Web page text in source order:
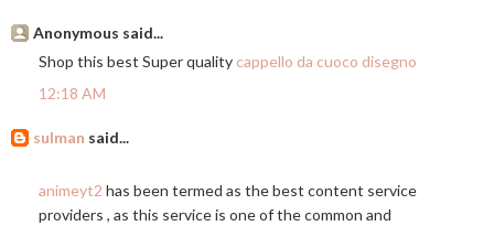
Anonymous said...
Shop this best Super quality cappello da cuoco disegno
12:18 AM
sulman said...
animeyt2 has been termed as the best content service
providers , as this service is one of the common and